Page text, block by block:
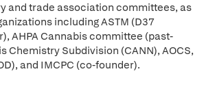
and trade association committees, as
including ASTM (D37
AHPA Cannabis committee (past-
Chemistry Subdivision (CANN), AOCS,
and IMCPC (co-founder).